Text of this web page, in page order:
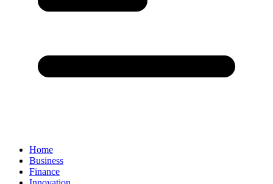
Home
Business
Finance